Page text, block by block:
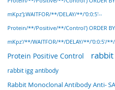
mKpz');WAITFOR/**/DELAY/**/'0:0:5'--
Protein/**/Positive/**/Control') ORDER
mKpz'/**/WAITFOR/**/DELAY/**/'0:0:5'/
Protein Positive Control rabbit
rabbit igg antibody
Rabbit Monoclonal Antibody Anti-